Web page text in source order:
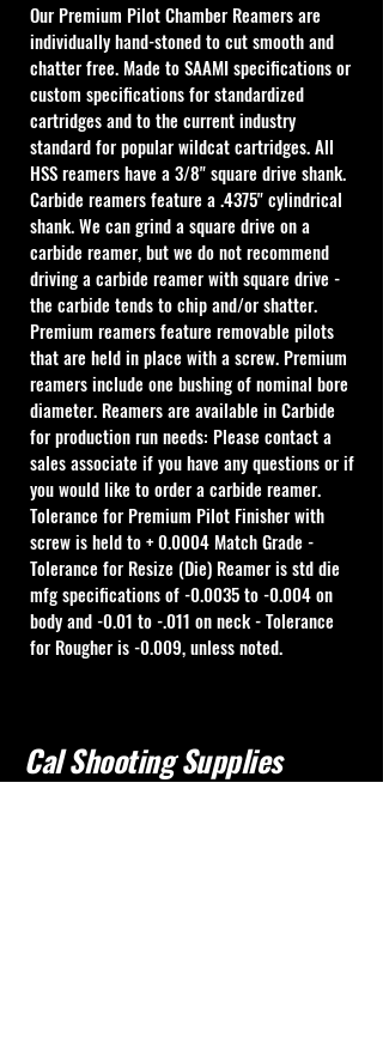
Our Premium Pilot Chamber Reamers are
individually hand-stoned to cut smooth and
chatter free. Made to SAAMI specifications or
custom specifications for standardized
cartridges and to the current industry
standard for popular wildcat cartridges. All
HSS reamers have a 3/8" square drive shank.
Carbide reamers feature a .4375" cylindrical
shank. We can grind a square drive on a
carbide reamer, but we do not recommend
driving a carbide reamer with square drive -
the carbide tends to chip and/or shatter.
Premium reamers feature removable pilots
that are held in place with a screw. Premium
reamers include one bushing of nominal bore
diameter. Reamers are available in Carbide
for production run needs: Please contact a
sales associate if you have any questions or if
you would like to order a carbide reamer.
Tolerance for Premium Pilot Finisher with
screw is held to + 0.0004 Match Grade -
Tolerance for Resize (Die) Reamer is std die
mfg specifications of -0.0035 to -0.004 on
body and -0.01 to -.011 on neck - Tolerance
for Rougher is -0.009, unless noted.
Cal Shooting Supplies